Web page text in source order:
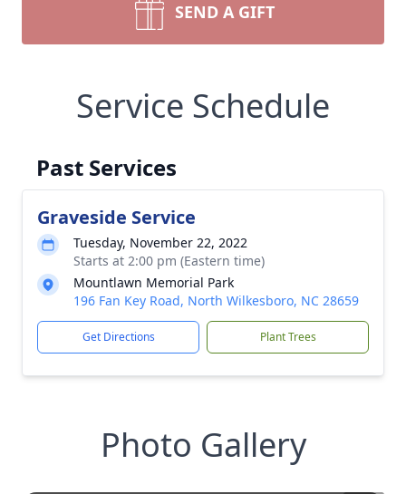
SEND A GIFT
Service Schedule
Past Services
Graveside Service
Tuesday, November 22, 2022
Starts at 2:00 pm (Eastern time)
Mountlawn Memorial Park
196 Fan Key Road, North Wilkesboro, NC 28659
Get Directions Plant Trees
Photo Gallery